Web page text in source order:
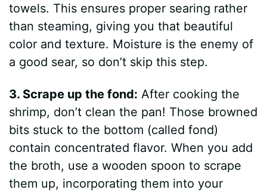
towels. This ensures proper searing rather
than steaming, giving you that beautiful
color and texture. Moisture is the enemy of
a good sear, so don’t skip this step.
3. Scrape up the fond: After cooking the
shrimp, don’t clean the pan! Those browned
bits stuck to the bottom (called fond)
contain concentrated flavor. When you add
the broth, use a wooden spoon to scrape
them up, incorporating them into your